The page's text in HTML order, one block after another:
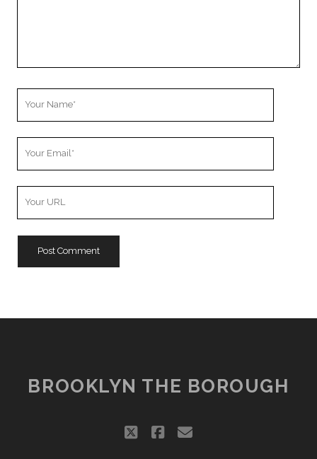
BROOKLYN THE BOROUGH
twitterfacebook
email